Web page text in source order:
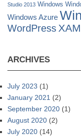
Studio 2013 Windows
Windows Azure
WordPress
ARCHIVES
July 2023 (1)
January 2021 (2)
September 2020 (1)
August 2020 (2)
July 2020 (14)